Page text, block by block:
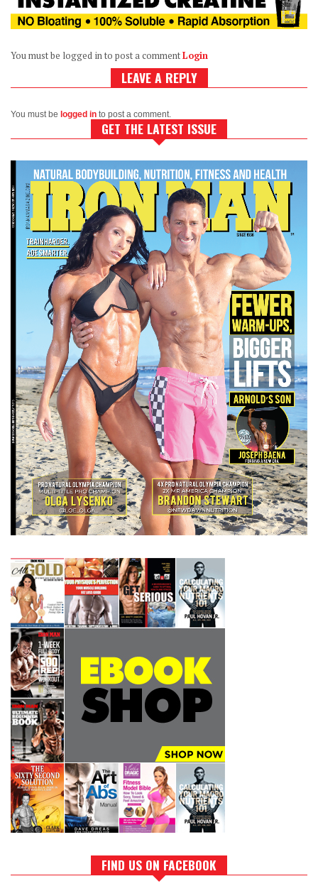
You must be logged in to post a commentLogin
LEAVE A REPLY
You must be logged in to post a comment.
GET THE LATEST ISSUE
FIND US ON FACEBOOK